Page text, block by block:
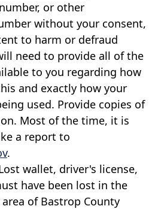
or other
without your consent,
to harm or defraud
need to provide all of the
to you regarding how
and exactly how your
used. Provide copies of
Most of the time, it is
a report to
.
wallet, driver's license,
have been lost in the
of Bastrop County